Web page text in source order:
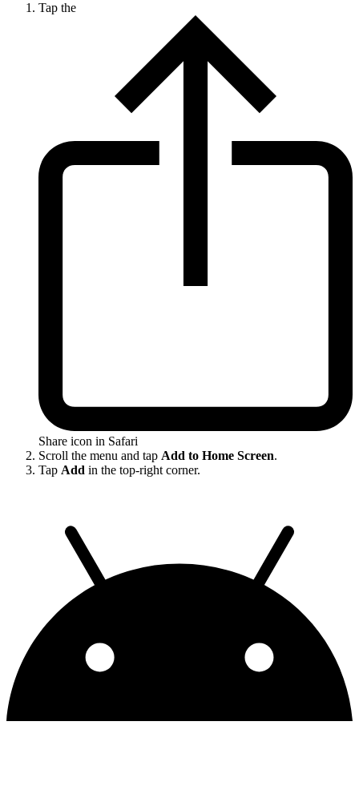
Tap the
Share icon in Safari
Scroll the menu and tap Add to Home Screen.
Tap Add in the top-right corner.